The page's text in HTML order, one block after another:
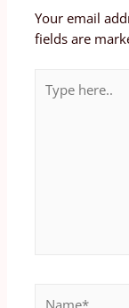
Your email
fields are